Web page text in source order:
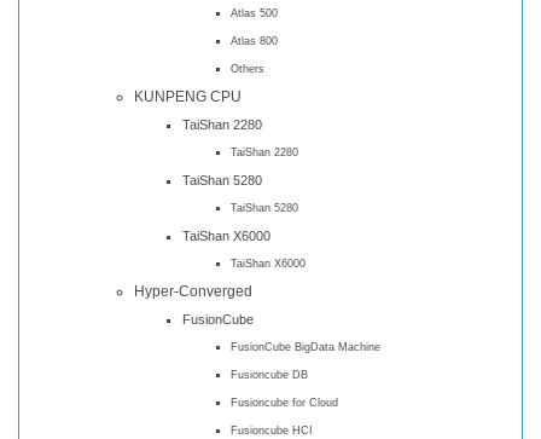
Atlas 500
Atlas 800
Others
KUNPENG CPU
TaiShan 2280
TaiShan 2280
TaiShan 5280
TaiShan 5280
TaiShan X6000
TaiShan X6000
Hyper-Converged
FusionCube
FusionCube BigData Machine
Fusioncube DB
Fusioncube for Cloud
Fusioncube HCI